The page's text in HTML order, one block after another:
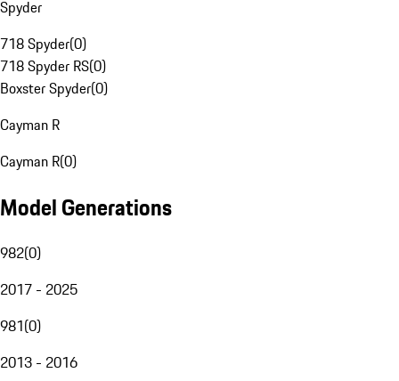
Spyder
718 Spyder(0)
718 Spyder RS(0)
Boxster Spyder(0)
Cayman R
Cayman R(0)
Model Generations
982(0)
2017 - 2025
981(0)
2013 - 2016